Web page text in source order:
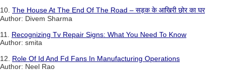
10. The House At The End Of The Road – सड़क के आखिरी छोर का घर
Author: Divem Sharma
11. Recognizing Tv Repair Signs: What You Need To Know
Author: smita
12. Role Of Id And Fd Fans In Manufacturing Operations
Author: Neel Rao